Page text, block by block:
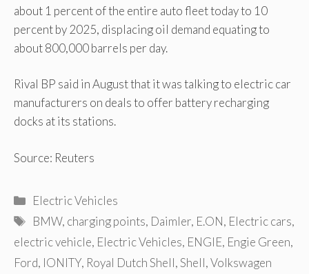
about 1 percent of the entire auto fleet today to 10
percent by 2025, displacing oil demand equating to
about 800,000 barrels per day.
Rival BP said in August that it was talking to electric car
manufacturers on deals to offer battery recharging
docks at its stations.
Source: Reuters
Categories
Electric Vehicles
Tags
BMW, charging points, Daimler, E.ON, Electric cars,
electric vehicle, Electric Vehicles, ENGIE, Engie Green,
Ford, IONITY, Royal Dutch Shell,Shell,Volkswagen